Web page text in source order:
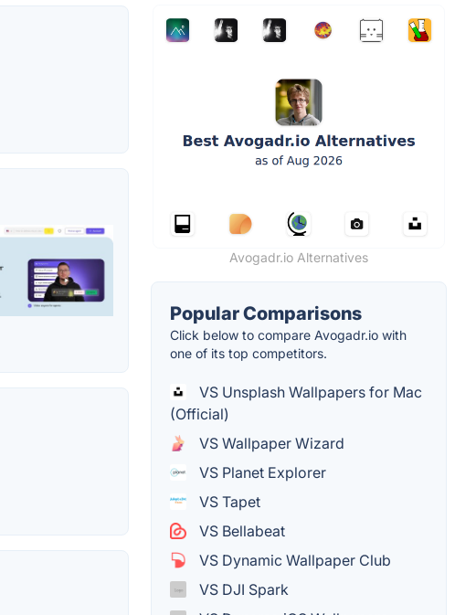
Avogadr.io Alternatives
Popular Comparisons
Click below to compare Avogadr.io with
one of its top competitors.
VS Unsplash Wallpapers for Mac
(Official)
VS Wallpaper Wizard
VS Planet Explorer
VS Tapet
VS Bellabeat
VS Dynamic Wallpaper Club
VS DJI Spark